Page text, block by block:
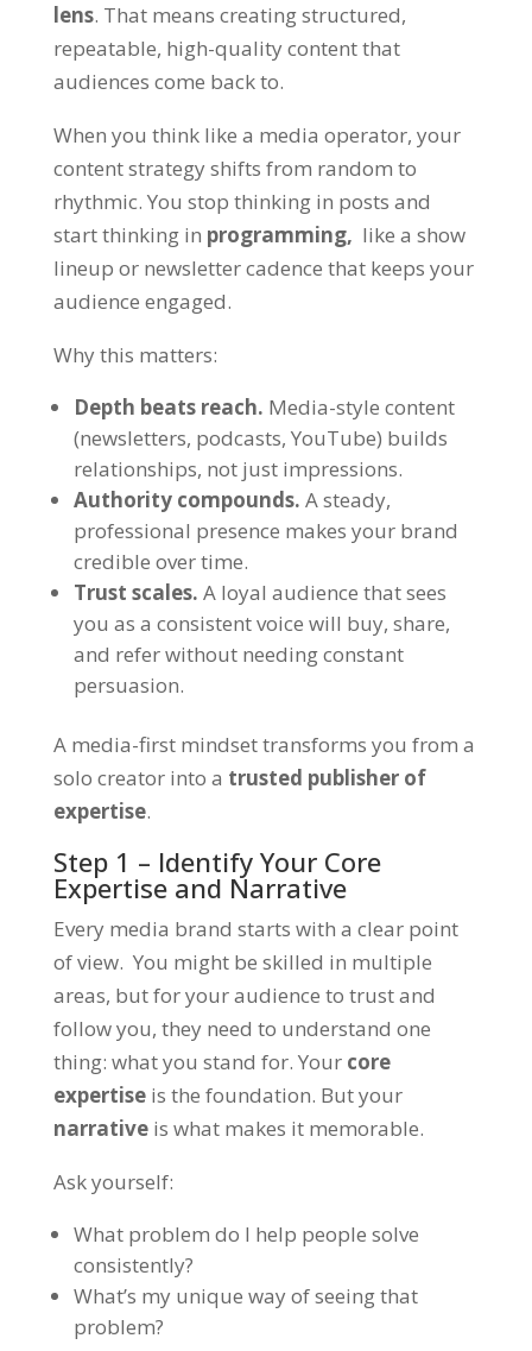
lens. That means creating structured,
repeatable, high-quality content that
audiences come back to.
When you think like a media operator, your
content strategy shifts from random to
rhythmic. You stop thinking in posts and
start thinking in programming, like a show
lineup or newsletter cadence that keeps your
audience engaged.
Why this matters:
Depth beats reach. Media-style content
(newsletters, podcasts, YouTube) builds
relationships, not just impressions.
Authority compounds. A steady,
professional presence makes your brand
credible over time.
Trust scales. A loyal audience that sees
you as a consistent voice will buy, share,
and refer without needing constant
persuasion.
A media-first mindset transforms you from a
solo creator into a trusted publisher of
expertise.
Step 1 – Identify Your Core
Expertise and Narrative
Every media brand starts with a clear point
of view. You might be skilled in multiple
areas, but for your audience to trust and
follow you, they need to understand one
thing: what you stand for. Your core
expertiseis the foundation. But your
narrativeis what makes it memorable.
Ask yourself:
What problem do I help people solve
consistently?
What’s my unique way of seeing that
problem?